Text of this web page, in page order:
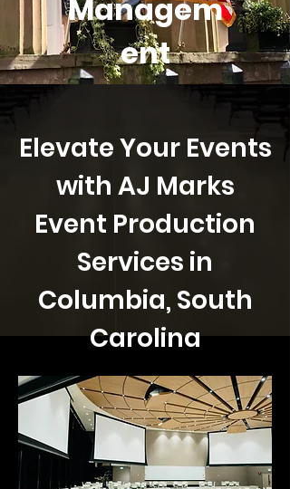
Managem
ent
Elevate Your Events
with AJ Marks
Event Production
Services in
Columbia, South
Carolina